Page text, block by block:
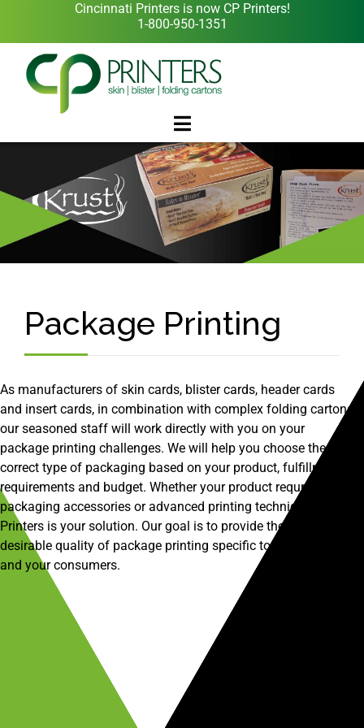
Cincinnati Printers is now CP Printers!
1-800-950-1351
Package Printing
As manufacturers of skin cards, blister cards, header cards
and insert cards, in combination with complex folding cartons,
our seasoned staff will work directly with you on your
package printing challenges. We will help you choose the
correct type of packaging based on your product, fulfillment
requirements and budget. Whether your product requries basic
packaging accessories or advanced printing techniques, CP
Printers is your solution. Our goal is to provide the most
desirable quality of package printing specific to your product
and your consumers.